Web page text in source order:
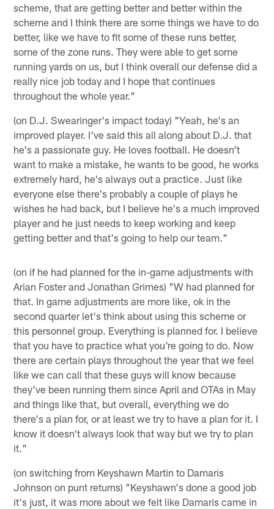
scheme, that are getting better and better within the
scheme and I think there are some things we have to do
better, like we have to fit some of these runs better,
some of the zone runs. They were able to get some
running yards on us, but I think overall our defense did a
really nice job today and I hope that continues
throughout the whole year."
(on D.J. Swearinger's impact today) "Yeah, he's an
improved player. I've said this all along about D.J. that
he's a passionate guy. He loves football. He doesn't
want to make a mistake, he wants to be good, he works
extremely hard, he's always out a practice. Just like
everyone else there's probably a couple of plays he
wishes he had back, but I believe he's a much improved
player and he just needs to keep working and keep
getting better and that's going to help our team."
(on if he had planned for the in-game adjustments with
Arian Foster and Jonathan Grimes) "W had planned for
that. In game adjustments are more like, ok in the
second quarter let's think about using this scheme or
this personnel group. Everything is planned for. I believe
that you have to practice what you're going to do. Now
there are certain plays throughout the year that we feel
like we can call that these guys will know because
they've been running them since April and OTAs in May
and things like that, but overall, everything we do
there's a plan for, or at least we try to have a plan for it. I
know it doesn't always look that way but we try to plan
it."
(on switching from Keyshawn Martin to Damaris
Johnson on punt returns) "Keyshawn's done a good job
it's just, it was more about we felt like Damaris came in